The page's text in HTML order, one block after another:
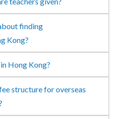
finding
Kong?
Hong Kong?
structure for overseas